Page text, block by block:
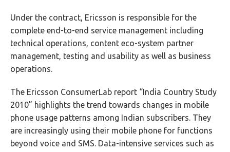
Under the contract, Ericsson is responsible for the
complete end-to-end service management including
technical operations, content eco-system partner
management, testing and usability as well as business
operations.
The Ericsson ConsumerLab report “India Country Study
2010” highlights the trend towards changes in mobile
phone usage patterns among Indian subscribers. They
are increasingly using their mobile phone for functions
beyond voice and SMS. Data-intensive services such as